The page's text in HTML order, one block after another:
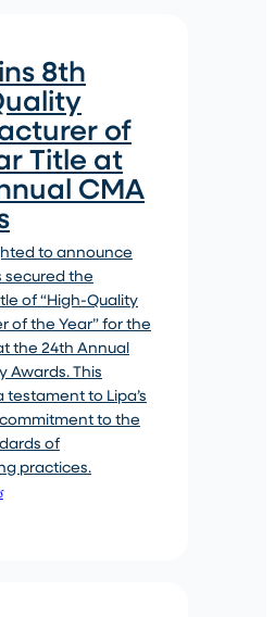
8th
of
Title at
CMA
to announce
secured the
of “High-Quality
of the Year” for the
the 24th Annual
Awards. This
testament to Lipa’s
to the
of
practices.